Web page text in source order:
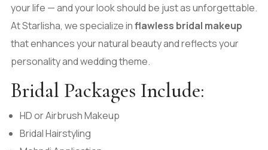
your life — and your look should be just as unforgettable.
At Starlisha, we specialize inflawless bridal makeup
that enhances your natural beauty and reflects your
personality and wedding theme.
Bridal Packages Include:
HD or Airbrush Makeup
Bridal Hairstyling